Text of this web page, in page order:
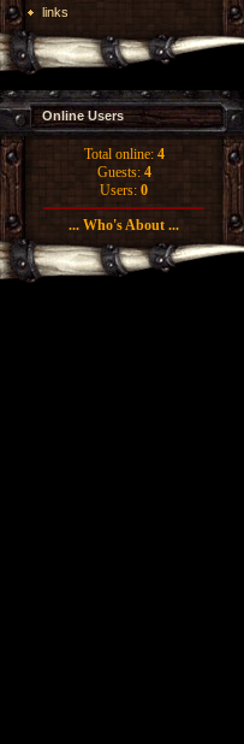
links
Online Users
Total online: 4
Guests: 4
Users: 0
... Who's About ...